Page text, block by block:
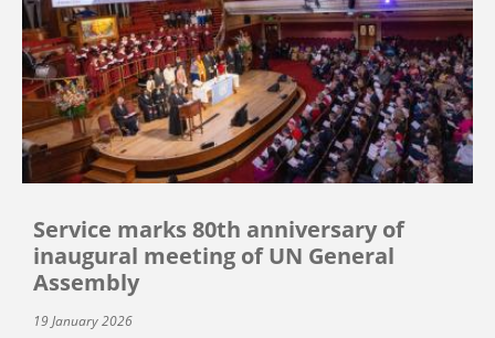
Service marks 80th anniversary of
inaugural meeting of UN General
Assembly
19 January 2026